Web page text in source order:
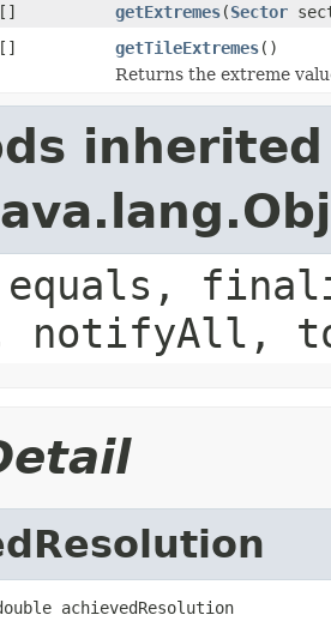
getExtremes(Sector
getTileExtremes()
Returns the extreme
notifyAll,
achievedResolution